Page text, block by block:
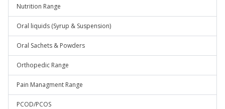
Nutrition Range
Oral liquids (Syrup & Suspension)
Oral Sachets & Powders
Orthopedic Range
Pain Managment Range
PCOD/PCOS